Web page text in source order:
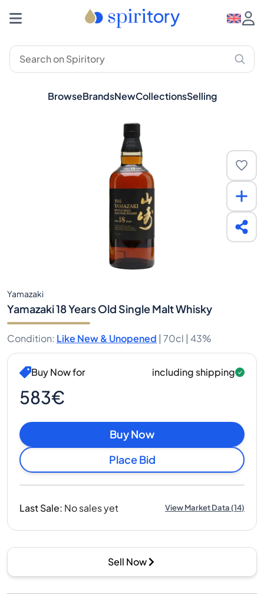
BrowseBrandsNewCollectionsSelling
Yamazaki
Yamazaki 18 Years Old Single Malt Whisky
Condition: Like New & Unopened | 70cl | 43%
Buy Now for
583€
including shipping
Buy Now
Place Bid
Last Sale: No sales yet View Market Data(14)
Sell Now